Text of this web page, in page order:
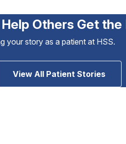
Others Get the
your story as a patient at HSS.
View All Patient Stories